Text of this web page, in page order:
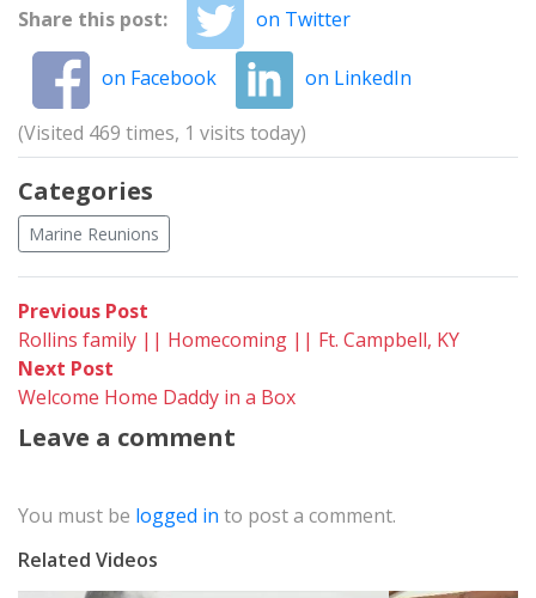
Share this post:
on Twitter
on Facebook on LinkedIn
(Visited 469 times, 1 visits today)
Categories
Marine Reunions
Post
navigation
Previous Post
post:
Rollins family || Homecoming || Ft. Campbell, KY
Next Post
post:
Welcome Home Daddy in a Box
Leave a comment
You must be logged in to post a comment.
Related Videos